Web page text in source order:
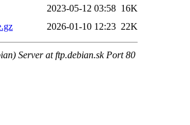
2023-05-12 03:58 16K
2026-01-10 12:23 22K
Server at ftp.debian.sk Port 80